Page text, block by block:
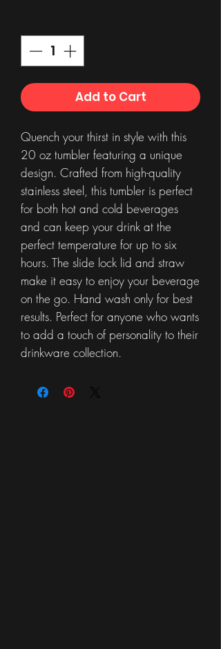
Add to Cart
Quench your thirst in style with this
20 oz tumbler featuring a unique
design. Crafted from high-quality
stainless steel, this tumbler is perfect
for both hot and cold beverages
and can keep your drink at the
perfect temperature for up to six
hours. The slide lock lid and straw
make it easy to enjoy your beverage
on the go. Hand wash only for best
results. Perfect for anyone who wants
to add a touch of personality to their
drinkware collection.